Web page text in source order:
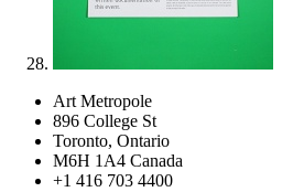
Art Metropole
896 College St
Toronto, Ontario
M6H 1A4 Canada
+1 416 703 4400